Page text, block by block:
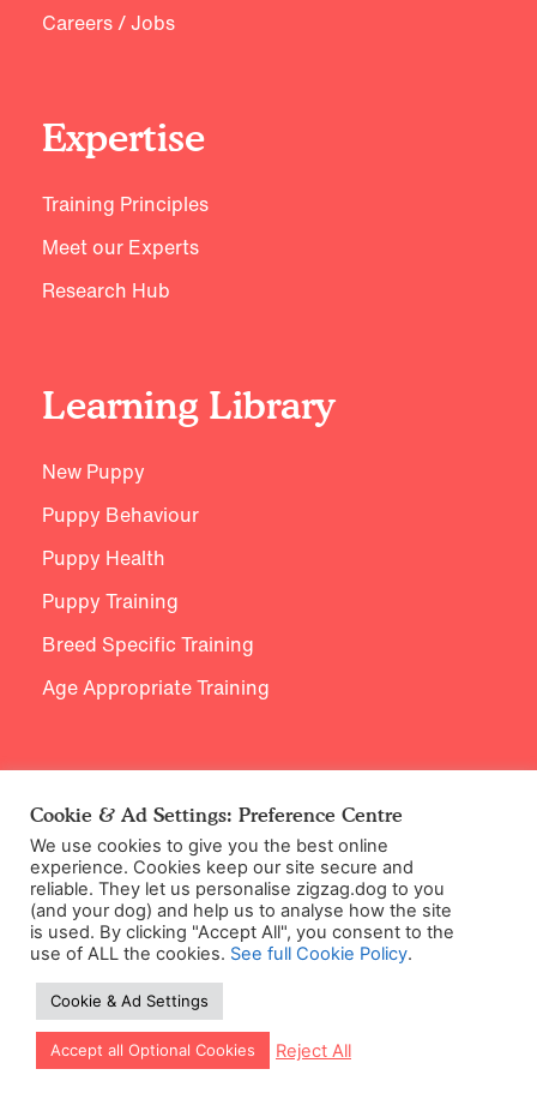
Let our app guide your training too!
Careers / Jobs
Expertise
Training Principles
Meet our Experts
Research Hub
Learning Library
New Puppy
Puppy Behaviour
Puppy Health
Puppy Training
Breed Specific Training
Age Appropriate Training
Support
Contact Us
Cookie & Ad Settings: Preference Centre
We use cookies to give you the best online
experience. Cookies keep our site secure and
reliable. They let us personalise zigzag.dog to you
(and your dog) and help us to analyse how the site
is used. By clicking "Accept All", you consent to the
use of ALL the cookies. See full Cookie Policy.
Cookie & Ad Settings
Accept all Optional Cookies Reject All